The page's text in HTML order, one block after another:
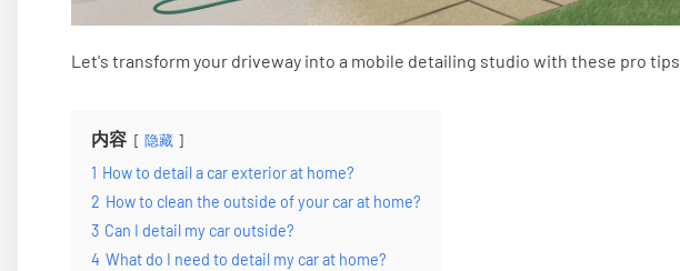
Let's transform your driveway into a mobile detailing studio with these pro tips.
内容 隐藏
1 How to detail a car exterior at home?
2 How to clean the outside of your car at home?
3 Can I detail my car outside?
4 What do I need to detail my car at home?